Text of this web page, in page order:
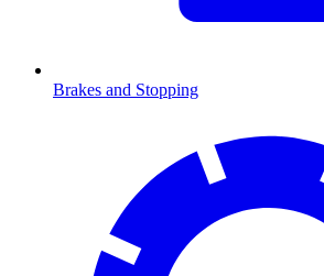
Brakes and Stopping